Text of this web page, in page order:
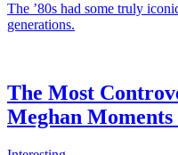
The ’80s had some truly
generations.
The Most
Meghan Moments